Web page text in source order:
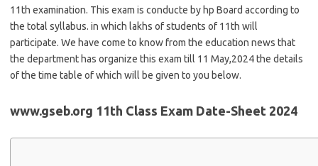
11th examination. This exam is conducte by hp Board according to
the total syllabus. in which lakhs of students of 11th will
participate. We have come to know from the education news that
the department has organize this exam till 11 May,2024 the details
of the time table of which will be given to you below.
www.gseb.org 11th Class Exam Date-Sheet 2024